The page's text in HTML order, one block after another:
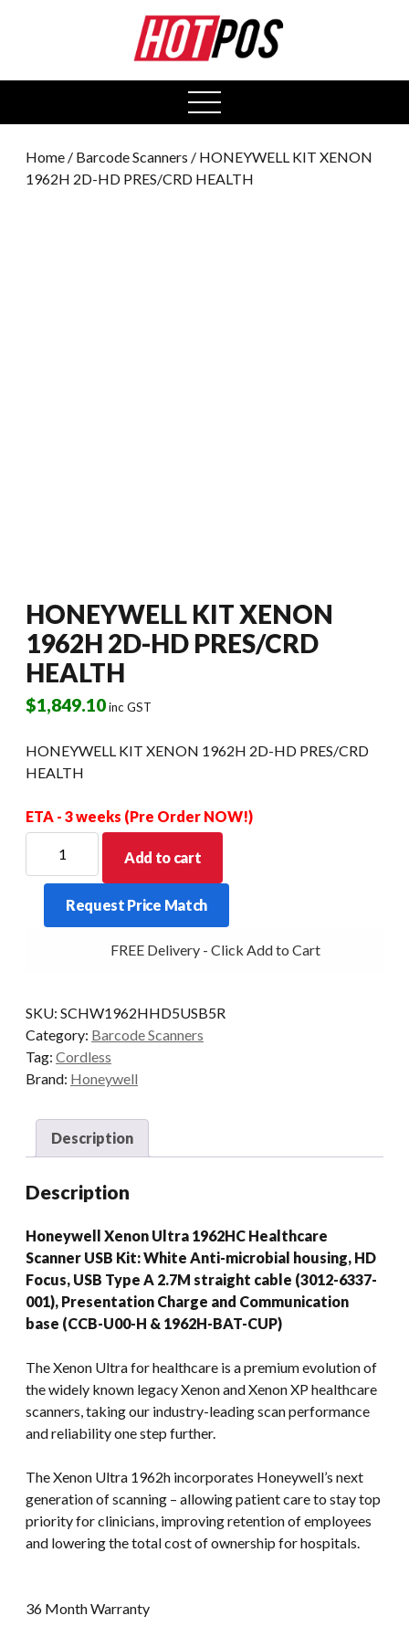
open
menu
Home / Barcode Scanners / HONEYWELL KIT XENON
1962H 2D-HD PRES/CRD HEALTH
HONEYWELL KIT XENON
1962H 2D-HD PRES/CRD
HEALTH
$1,849.10inc GST
HONEYWELL KIT XENON 1962H 2D-HD PRES/CRD
HEALTH
ETA - 3 weeks (Pre Order NOW!)
XENON
1962H
2D-
quantity
Add to cart
Request Price Match
FREE Delivery - Click Add to Cart
SKU: SCHW1962HHD5USB5R
Category: Barcode Scanners
Tag: Cordless
Brand: Honeywell
Description
Description
Honeywell Xenon Ultra 1962HC Healthcare
Scanner USB Kit: White Anti-microbial housing, HD
Focus, USB Type A 2.7M straight cable (3012-6337-
001), Presentation Charge and Communication
base (CCB-U00-H & 1962H-BAT-CUP)
The Xenon Ultra for healthcare is a premium evolution of
the widely known legacy Xenon and Xenon XP healthcare
scanners, taking our industry-leading scan performance
and reliability one step further.
The Xenon Ultra 1962h incorporates Honeywell’s next
generation of scanning – allowing patient care to stay top
priority for clinicians, improving retention of employees
and lowering the total cost of ownership for hospitals.
36 Month Warranty